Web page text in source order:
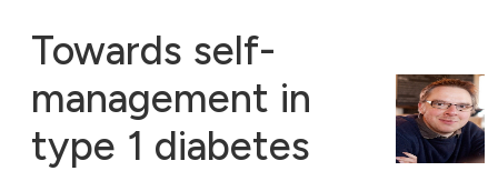
Towards self-
management in
type 1 diabetes